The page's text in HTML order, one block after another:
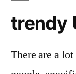
trendy
There are a